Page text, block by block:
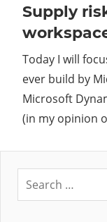
Supply
Today I will
ever build by
Microsoft
(in my opinion